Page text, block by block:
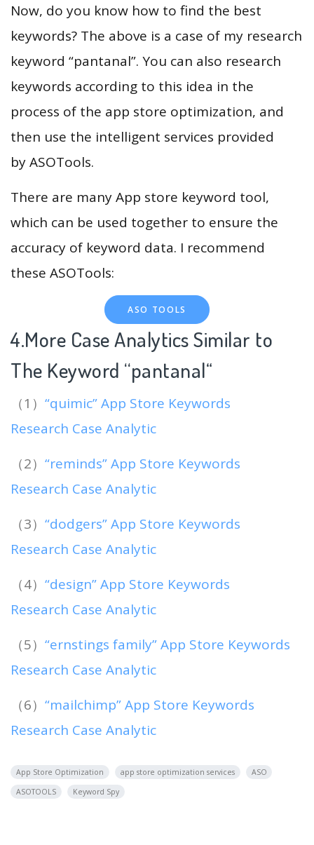
Now, do you know how to find the best
keywords? The above is a case of my research
keyword “pantanal”. You can also research
keywords according to this idea in the
process of the app store optimization, and
then use the intelligent services provided
by ASOTools.
There are many App store keyword tool,
which can be used together to ensure the
accuracy of keyword data. I recommend
these ASOTools:
ASO TOOLS
4.More Case Analytics Similar to
The Keyword “pantanal“
（1） “quimic” App Store Keywords
Research Case Analytic
（2） “reminds” App Store Keywords
Research Case Analytic
（3） “dodgers” App Store Keywords
Research Case Analytic
（4） “design” App Store Keywords
Research Case Analytic
（5） “ernstings family” App Store Keywords
Research Case Analytic
（6） “mailchimp” App Store Keywords
Research Case Analytic
App Store Optimization app store optimization services
ASO
ASOTOOLS
Keyword Spy